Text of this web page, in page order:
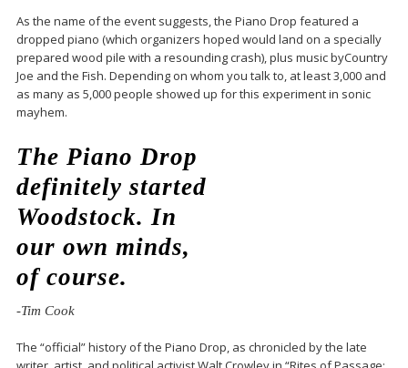
As the name of the event suggests, the Piano Drop featured a
dropped piano (which organizers hoped would land on a specially
prepared wood pile with a resounding crash), plus music byCountry
Joe and the Fish. Depending on whom you talk to, at least 3,000 and
as many as 5,000 people showed up for this experiment in sonic
mayhem.
The Piano Drop
definitely started
Woodstock. In
our own minds,
of course.
-Tim Cook
The “official” history of the Piano Drop, as chronicled by the late